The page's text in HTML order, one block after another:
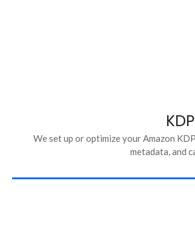
We set up or optimize your Amazon
metadata, and